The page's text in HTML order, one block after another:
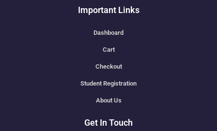
Important Links
Dashboard
Cart
Checkout
Student Registration
About Us
Get In Touch